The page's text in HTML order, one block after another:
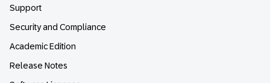
Support
Security and Compliance
Academic Edition
Release Notes